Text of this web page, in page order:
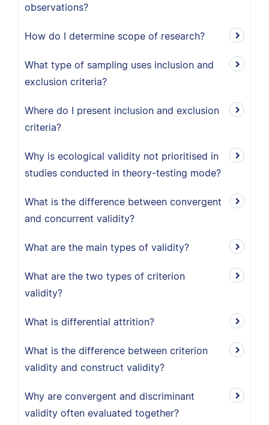
observations?
How do I determine scope of research?
What type of sampling uses inclusion and
exclusion criteria?
Where do I present inclusion and exclusion
criteria?
Why is ecological validity not prioritised in
studies conducted in theory-testing mode?
What is the difference between convergent
and concurrent validity?
What are the main types of validity?
What are the two types of criterion
validity?
What is differential attrition?
What is the difference between criterion
validity and construct validity?
Why are convergent and discriminant
validity often evaluated together?